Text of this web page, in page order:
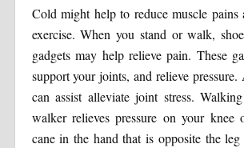
Cold might help to reduce muscle pains
exercise. When you stand or walk,
gadgets may help relieve pain. These
support your joints, and relieve pressure.
can assist alleviate joint stress.
walker relieves pressure on your
cane in the hand that is opposite the